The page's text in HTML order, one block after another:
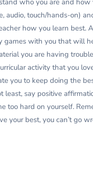
who you are and how
audio, touch/hands-on)
how you learn best.
games with you that will
you are having
activity that you
you to keep doing the
least, say positive
too hard on yourself.
your best, you can’t go